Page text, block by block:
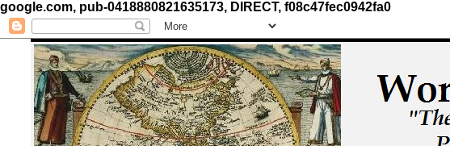
google.com, pub-0418880821635173, DIRECT, f08c47fec0942fa0